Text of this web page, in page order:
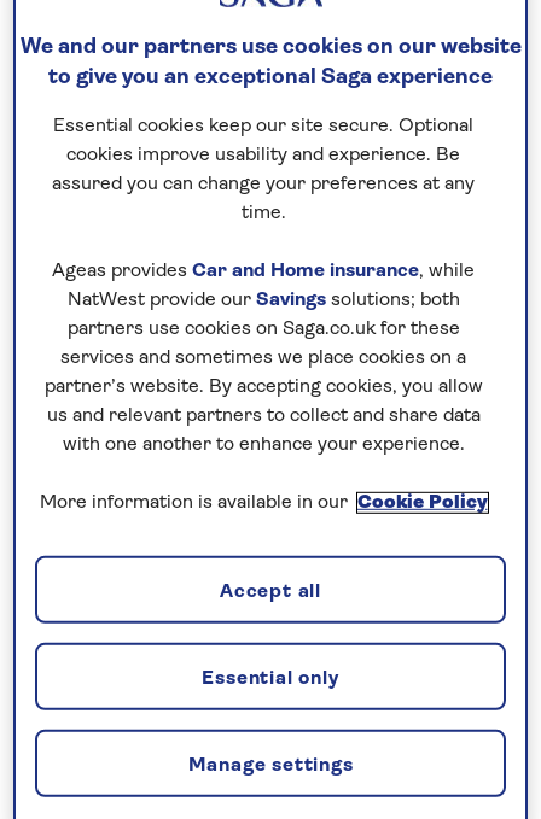
mountains and the tranquil Makarska Riviera.
the starting point for the getaway of your
dreams, so let’s see what Saga Holidays hold
All hotel holidays departing from East Midlands
All tours departing from East Midlands
All-inclusive holidays departing from East
We and our partners use cookies on our website
to give you an exceptional Saga experience
Essential cookies keep our site secure. Optional
cookies improve usability and experience. Be
assured you can change your preferences at any
time.
Ageas provides Car and Home insurance, while
NatWest provide our Savingssolutions; both
partners use cookies on Saga.co.uk for these
services and sometimes we place cookies on a
partner’s website. By accepting cookies, you allow
us and relevant partners to collect and share data
with one another to enhance your experience.
More information is available in our Cookie Policy
Manage settings
Essential only
Accept all